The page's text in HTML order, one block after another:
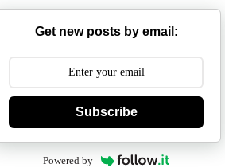
Get new posts by email:
Subscribe
Powered by